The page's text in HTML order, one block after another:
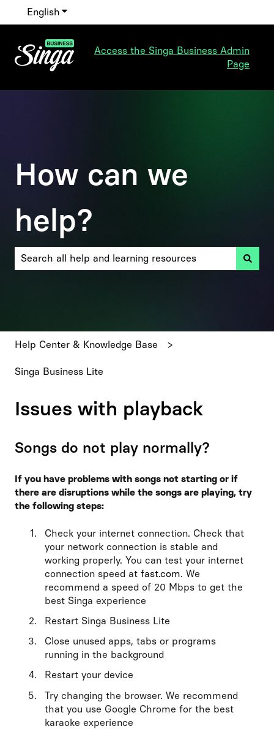
English Show submenu for translations
Access the Singa Business Admin
Page
How can we
help?
Help Center & Knowledge Base
Singa Business Lite
Issues with playback
Songs do not play normally?
If you have problems with songs not starting or if
there are disruptions while the songs are playing, try
the following steps:
Check your internet connection. Check that
your network connection is stable and
working properly. You can test your internet
connection speed at fast.com. We
recommend a speed of 20 Mbps to get the
best Singa experience
Restart Singa Business Lite
Close unused apps, tabs or programs
running in the background
Restart your device
Try changing the browser. We recommend
that you use Google Chrome for the best
karaoke experience